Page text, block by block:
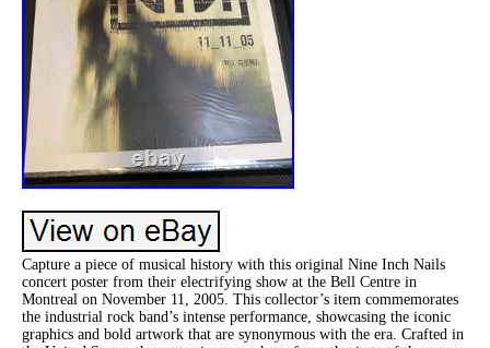
Capture a piece of musical history with this original Nine Inch Nails
concert poster from their electrifying show at the Bell Centre in
Montreal on November 11, 2005. This collector’s item commemorates
the industrial rock band’s intense performance, showcasing the iconic
graphics and bold artwork that are synonymous with the era. Crafted in